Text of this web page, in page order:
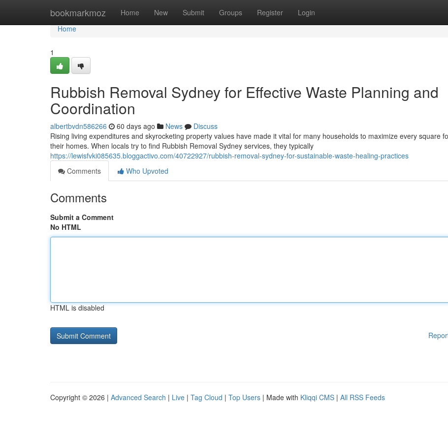
bookmarkmoz Home New Submit Groups Register Login
Home
Home
1
Rubbish Removal Sydney for Effective Waste Planning and
Coordination
albertbvdn586266 60 days ago News
Discuss
Rising living expenditures and skyrocketing property values have made it vital for many households to maximize every square
their homes. When locals try to find Rubbish Removal Sydney services, they typically
https://lewisfvki085635.bloggactivo.com/40722927/rubbish-removal-sydney-for-sustainable-waste-healing-practices
Comments
Who Upvoted
Comments
Submit a Comment
No HTML
HTML is disabled
Copyright © 2026 | Advanced Search | Live | Tag Cloud | Top Users | Made with Kliqqi CMS | All RSS Feeds